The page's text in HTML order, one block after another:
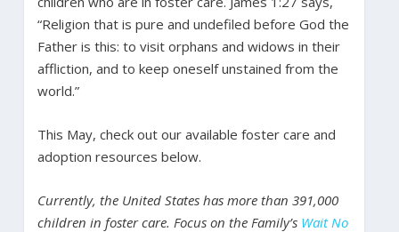
“Religion that is pure and undefiled before God the
Father is this: to visit orphans and widows in their
affliction, and to keep oneself unstained from the
world.”
This May, check out our available foster care and
adoption resources below.
Currently, the United States has more than 391,000
children in foster care. Focus on the Family’s Wait No